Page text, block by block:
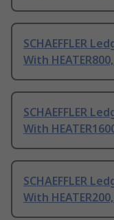
SCHAEFFLER
With
SCHAEFFLER
With
SCHAEFFLER
With